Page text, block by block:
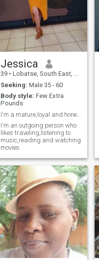
Jessica
39 • Lobatse, South East, Botswana
Seeking: Male 35 - 60
Body style: Few Extra
Pounds
I'm a mature,loyal and honest woman
I'm an outgoing person who
likes traveling,listening to
music,reading and watching
movies